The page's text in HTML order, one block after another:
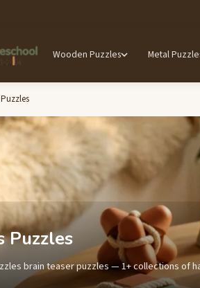
Wooden Puzzles Metal
Puzzles
brain teaser puzzles — 1+ collections of